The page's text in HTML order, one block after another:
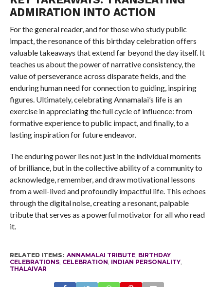
ADMIRATION INTO ACTION
For the general reader, and for those who study public
impact, the resonance of this birthday celebration offers
valuable takeaways that extend far beyond the day itself. It
teaches us about the power of narrative consistency, the
value of perseverance across disparate fields, and the
enduring human need for connection to guiding, inspiring
figures. Ultimately, celebrating Annamalai’s life is an
exercise in appreciating the full cycle of influence: from
formative experience to public impact, and finally, to a
lasting inspiration for future endeavor.
The enduring power lies not just in the individual moments
of brilliance, but in the collective ability of a community to
acknowledge, remember, and draw motivational lessons
from a well-lived and profoundly impactful life. This echoes
through the digital noise, creating a resonant, palpable
tribute that serves as a powerful motivator for all who read
it.
RELATED ITEMS: ANNAMALAI TRIBUTE, BIRTHDAY
CELEBRATIONS, CELEBRATION INDIAN PERSONALITY,
THALAIVAR